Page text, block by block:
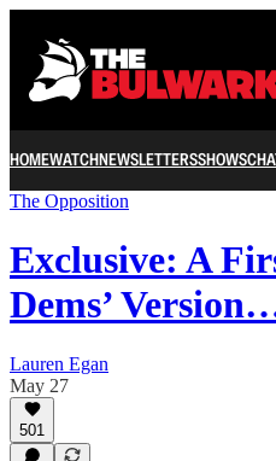
HOMEWATCHNEWSLETTERSSHOWS
The Opposition
Exclusive: A
Dems’
Lauren Egan
May 27
501